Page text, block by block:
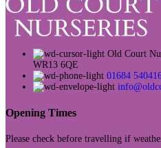
Old Court
WR13 6QE
01684
Opening Times
Please check before travelling if